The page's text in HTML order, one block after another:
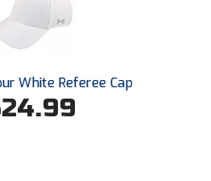
Softball
Association
White Referee Cap